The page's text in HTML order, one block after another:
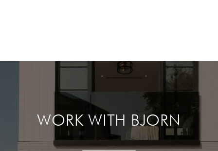
WORK WITH BJORN